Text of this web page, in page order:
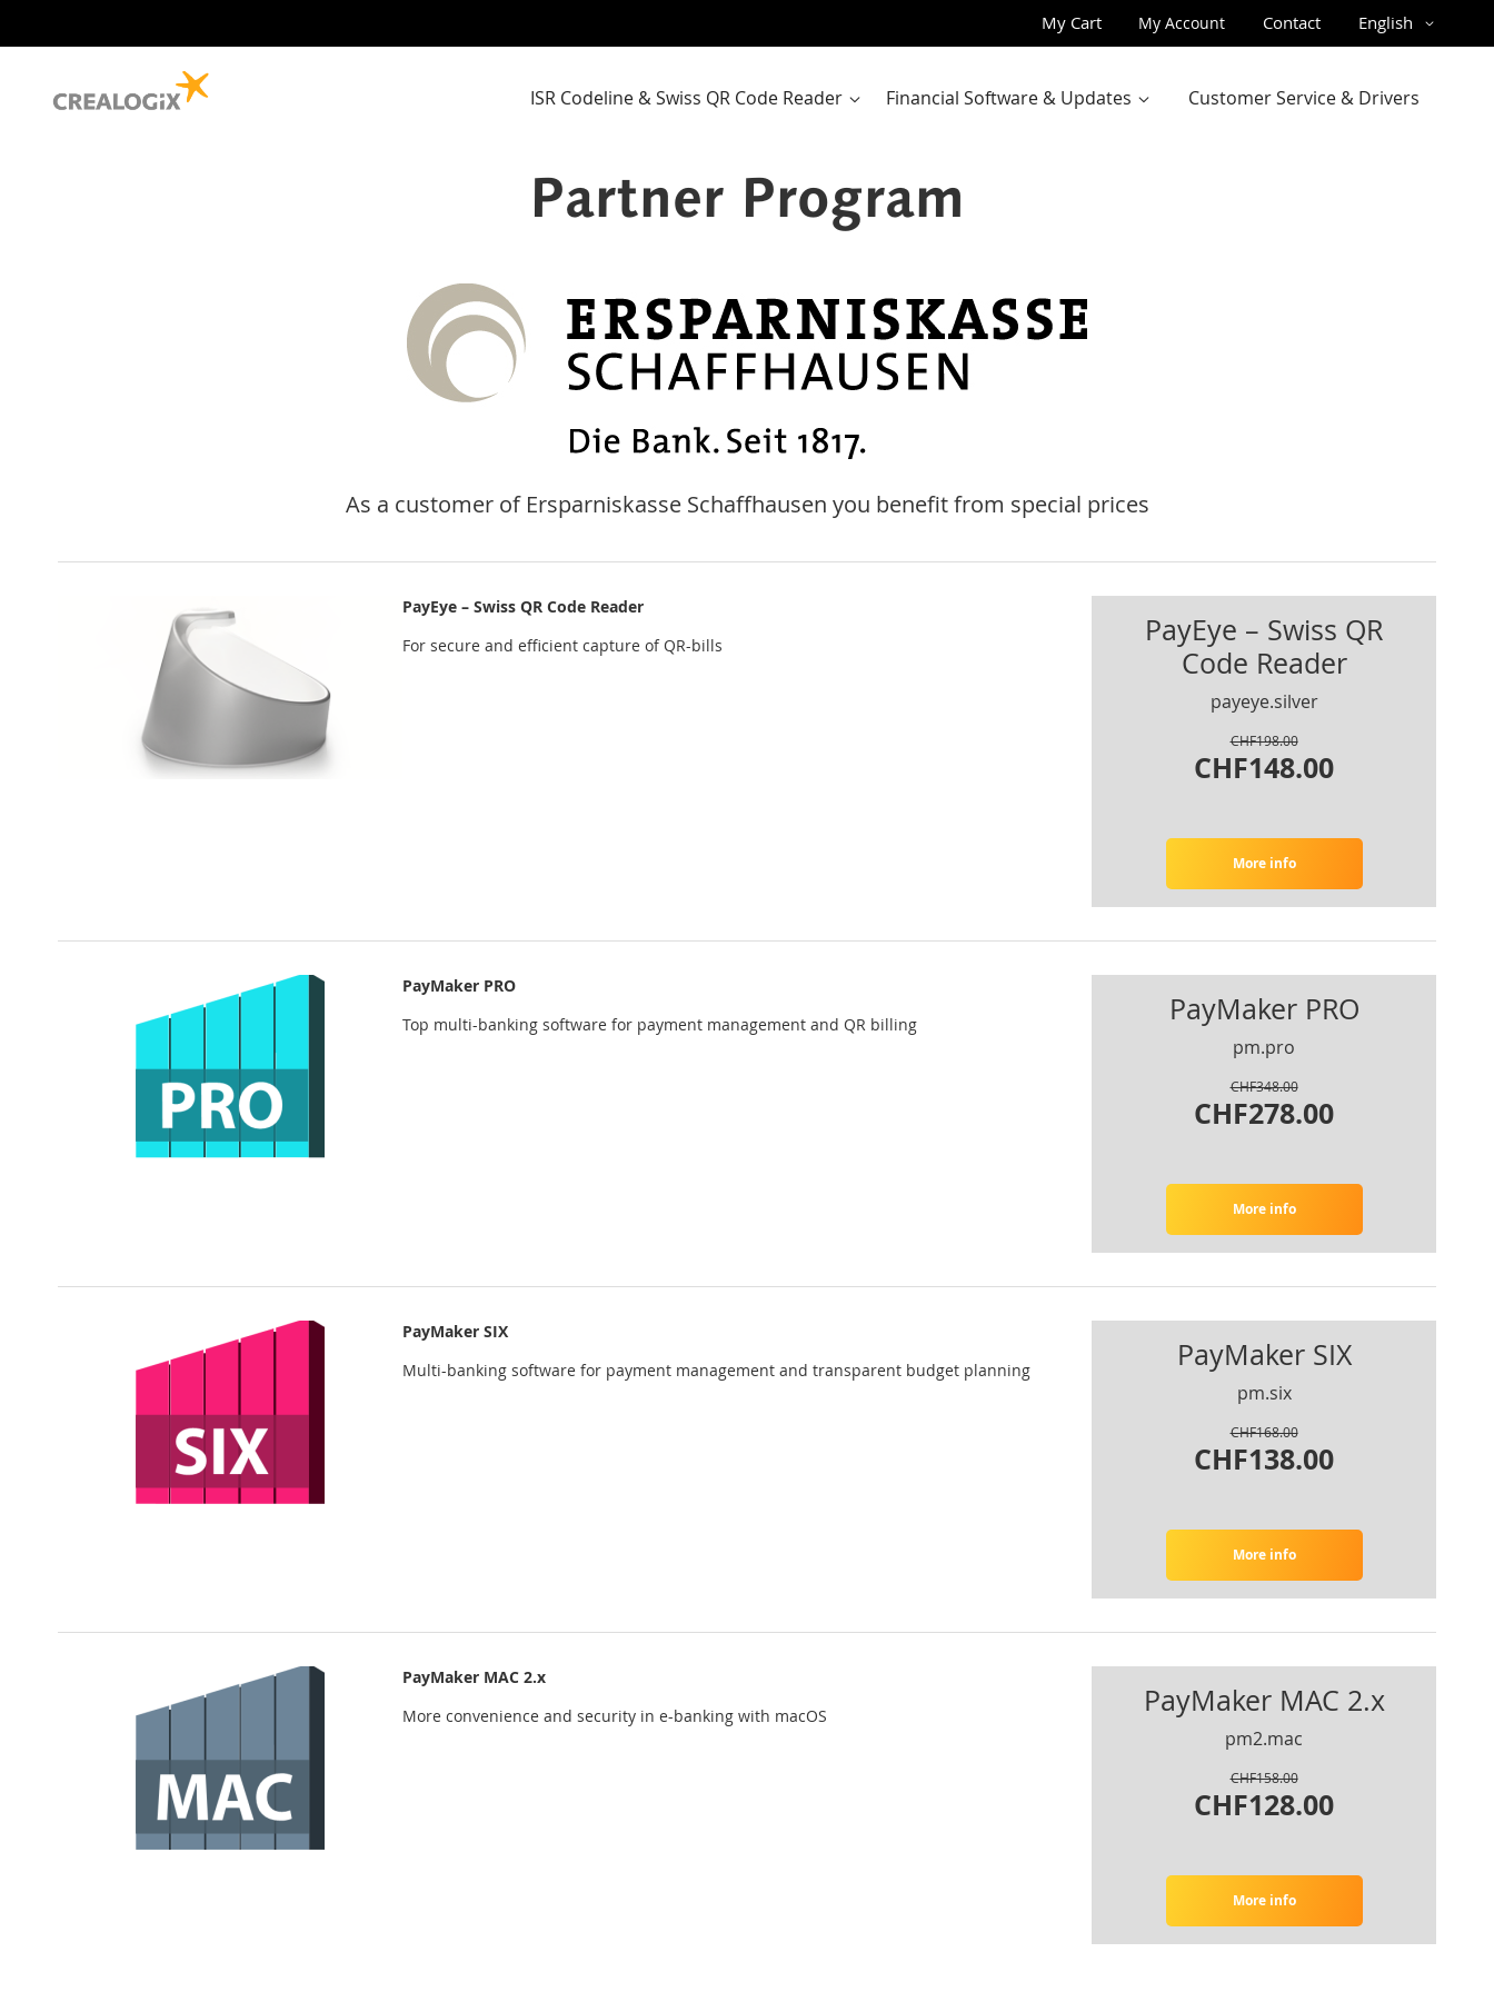
My Cart My Account Contact Language
English
ISR Codeline & Swiss QR Code Reader Financial Software & Updates Customer Service & Drivers
Partner Program
As a customer of Ersparniskasse Schaffhausen you benefit from special prices
PayEye – Swiss QR Code Reader
For secure and efficient capture of QR-bills
PayEye – Swiss QR
Code Reader
payeye.silver
CHF198.00
CHF148.00
More info
PayMaker PRO
Top multi-banking software for payment management and QR billing
PayMaker PRO
pm.pro
CHF348.00
CHF278.00
More info
PayMaker SIX
Multi-banking software for payment management and transparent budget planning
PayMaker SIX
pm.six
CHF168.00
CHF138.00
More info
PayMaker MAC 2.x
More convenience and security in e-banking with macOS
PayMaker MAC 2.x
pm2.mac
CHF158.00
CHF128.00
More info